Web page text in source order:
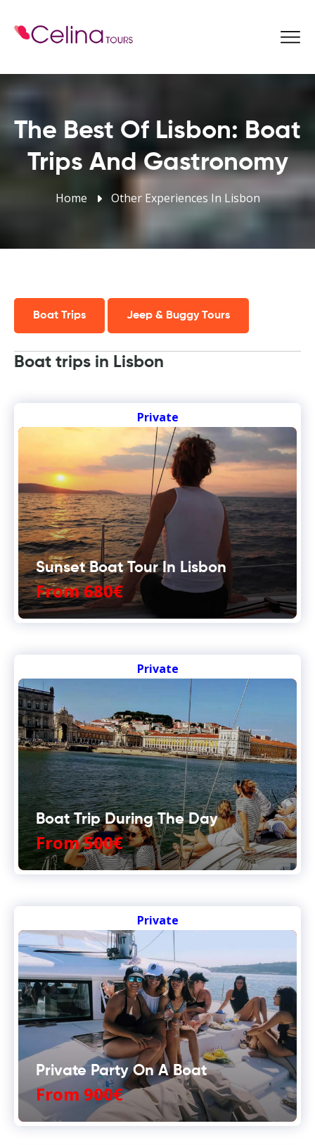
The Best Of Lisbon: Boat
Trips And Gastronomy
Home Other Experiences In Lisbon
Boat Trips Jeep & Buggy Tours
Boat trips in Lisbon
Private
Sunset Boat Tour In Lisbon
From 680€
Private
Boat Trip During The Day
From 500€
Private
Private Party On A Boat
From 900€